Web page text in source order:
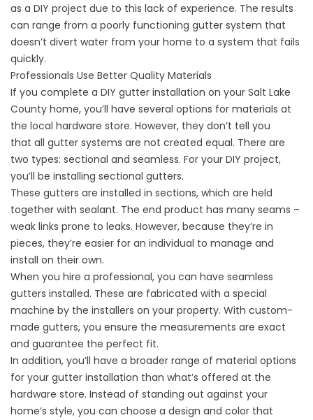
as a DIY project due to this lack of experience. The results
can range from a poorly functioning gutter system that
doesn’t divert water from your home to a system that fails
quickly.
Professionals Use Better Quality Materials
If you complete a DIY gutter installation on your Salt Lake
County home, you’ll have several options for materials at
the local hardware store. However, they don’t tell you
that all gutter systems are not created equal. There are
two types: sectional and seamless. For your DIY project,
you’ll be installing sectional gutters.
These gutters are installed in sections, which are held
together with sealant. The end product has many seams –
weak links prone to leaks. However, because they’re in
pieces, they’re easier for an individual to manage and
install on their own.
When you hire a professional, you can have seamless
gutters installed. These are fabricated with a special
machine by the installers on your property. With custom-
made gutters, you ensure the measurements are exact
and guarantee the perfect fit.
In addition, you’ll have a broader range of material options
for your gutter installation than what’s offered at the
hardware store. Instead of standing out against your
home’s style, you can choose a design and color that